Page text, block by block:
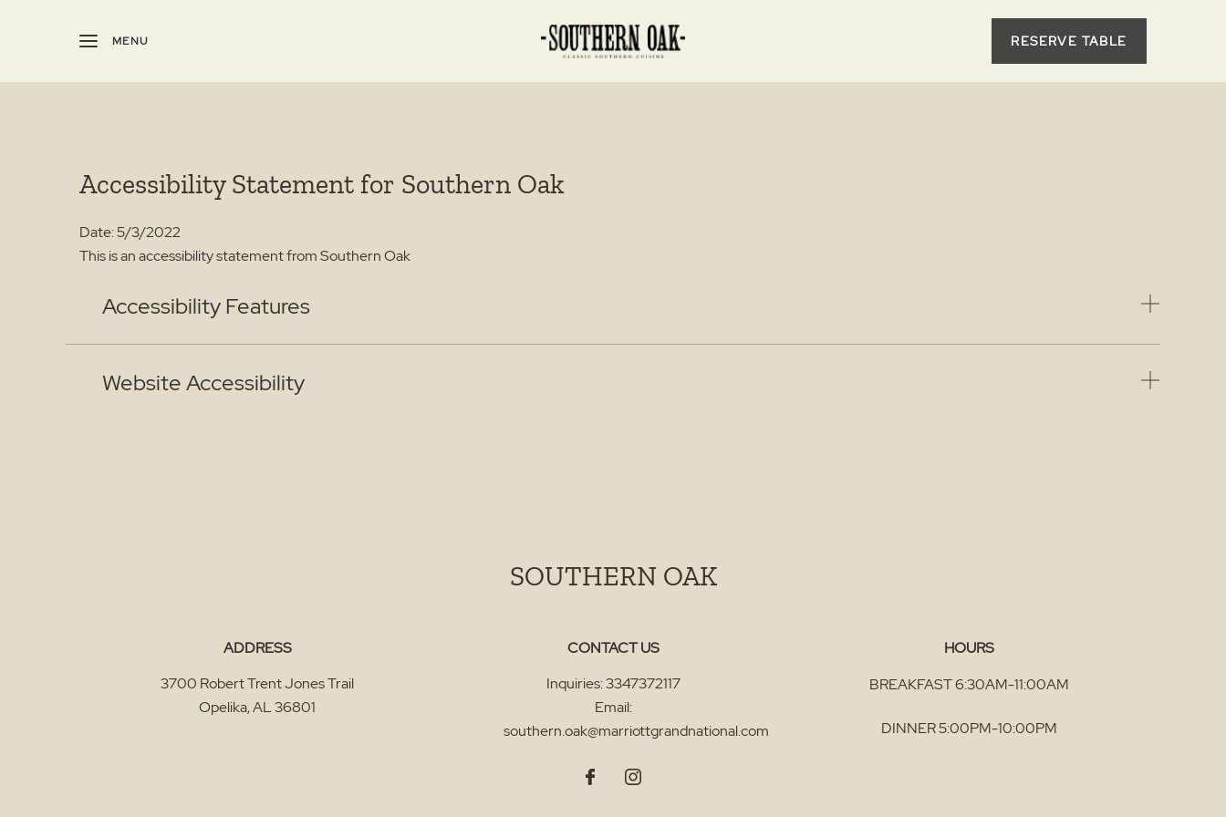
MENU RESERVE TABLE
Accessibility Statement for Southern Oak
Date: 5/3/2022
This is an accessibility statement from Southern Oak
Accessibility Features
Website Accessibility
SOUTHERN OAK
ADDRESS
3700 Robert Trent Jones Trail
Opelika,AL36801
CONTACT US
Inquiries:3347372117
Email:
southern.oak@marriottgrandnational.com
HOURS
BREAKFAST 6:30AM-11:00AM
DINNER 5:00PM-10:00PM